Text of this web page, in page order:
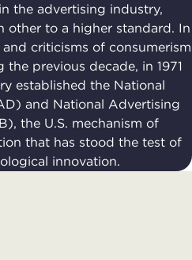
the advertising industry,
other to a higher standard. In
criticisms of consumerism
previous decade, in 1971
established the National
and National Advertising
the U.S. mechanism of
that has stood the test of
innovation.